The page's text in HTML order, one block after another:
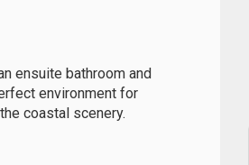
ensuite bathroom and
environment for
coastal scenery.